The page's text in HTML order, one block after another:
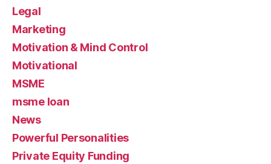
Legal
Marketing
Motivation & Mind Control
Motivational
MSME
msme loan
News
Powerful Personalities
Private Equity Funding